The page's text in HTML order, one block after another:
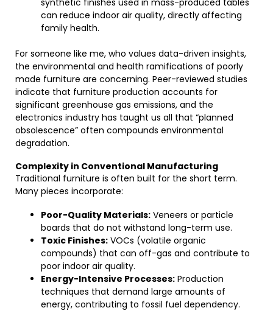
synthetic finishes used in mass-produced tables
can reduce indoor air quality, directly affecting
family health.
For someone like me, who values data-driven insights,
the environmental and health ramifications of poorly
made furniture are concerning. Peer-reviewed studies
indicate that furniture production accounts for
significant greenhouse gas emissions, and the
electronics industry has taught us all that “planned
obsolescence” often compounds environmental
degradation.
Complexity in Conventional Manufacturing
Traditional furniture is often built for the short term.
Many pieces incorporate:
Poor-Quality Materials: Veneers or particle
boards that do not withstand long-term use.
Toxic Finishes: VOCs (volatile organic
compounds) that can off-gas and contribute to
poor indoor air quality.
Energy-Intensive Processes: Production
techniques that demand large amounts of
energy, contributing to fossil fuel dependency.